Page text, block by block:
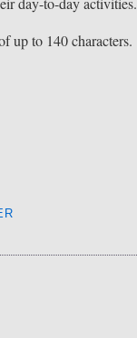
up to 140 characters.